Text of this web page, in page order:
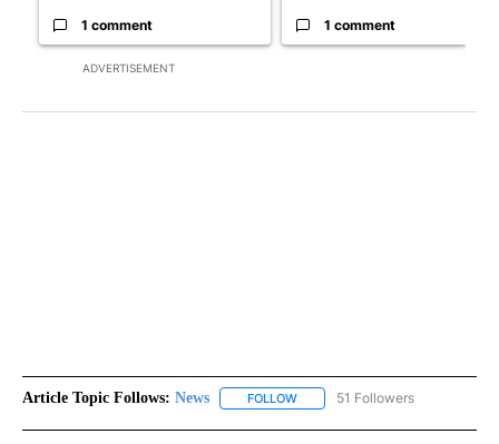
ADVERTISEMENT
1 comment 1 comment
Article Topic Follows: News FOLLOW FOLLOW "NEWS" TO RECEIVE
51 Followers